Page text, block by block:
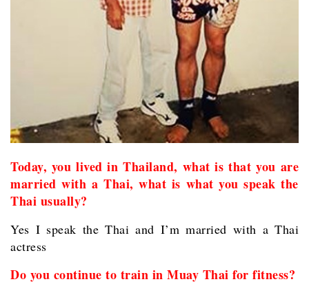
Today, you lived in Thailand, what is that you are
married with a Thai, what is what you speak the
Thai usually?
Yes I speak the Thai and I’m married with a Thai
actress
Do you continue to train in Muay Thai for fitness?